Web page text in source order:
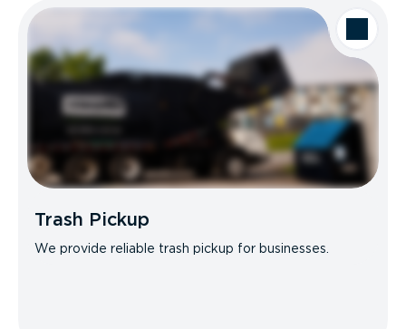
Trash Pickup
We provide reliable trash pickup for businesses.